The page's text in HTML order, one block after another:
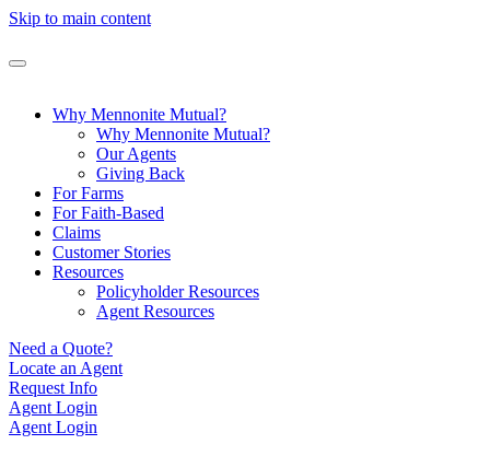
Skip to main content
Why Mennonite Mutual?
Why Mennonite Mutual?
Our Agents
Giving Back
For Farms
For Faith-Based
Claims
Customer Stories
Resources
Policyholder Resources
Agent Resources
Need a Quote?
Locate an Agent
Request Info
Agent Login
Agent Login